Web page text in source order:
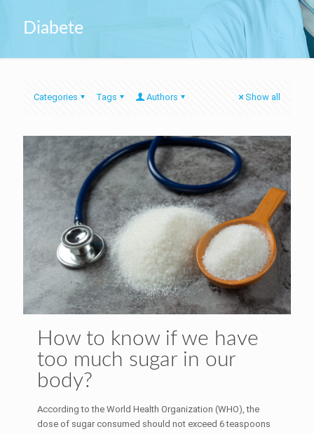
Diabete
Categories Tags Authors Show all
How to know if we have
too much sugar in our
body?
According to the World Health Organization (WHO), the
dose of sugar consumed should not exceed 6 teaspoons